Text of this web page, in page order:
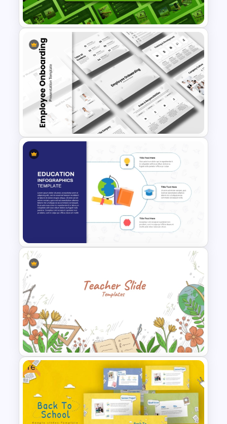
Presentation Templates
Free Smart Farming
Technology Presentation
Templates
Employee Onboarding
Presentation Templates
Education Infographics
PowerPoint Template
Free